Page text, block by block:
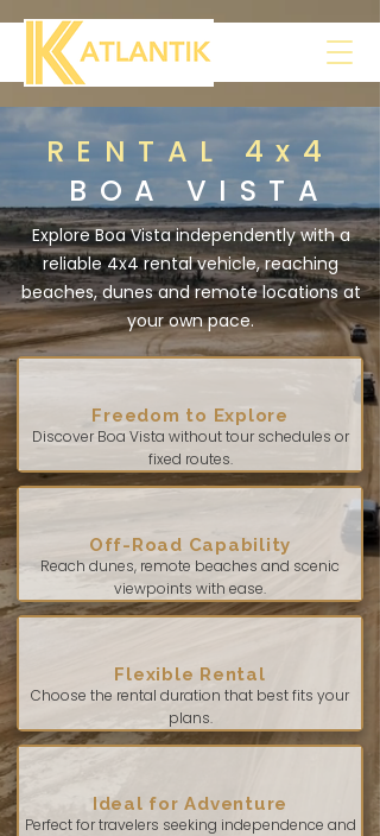
RENTAL 4x4
BOA VISTA
Explore Boa Vista independently with a
reliable 4x4 rental vehicle, reaching
beaches, dunes and remote locations at
your own pace.
Freedom to Explore
Discover Boa Vista without tour schedules or
fixed routes.
Off-Road Capability
Reach dunes, remote beaches and scenic
viewpoints with ease.
Flexible Rental
Choose the rental duration that best fits your
plans.
Ideal for Adventure
Perfect for travelers seeking independence and